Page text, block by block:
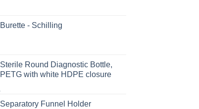
Burette - Schilling
Sterile Round Diagnostic Bottle,
PETG with white HDPE closure
Separatory Funnel Holder